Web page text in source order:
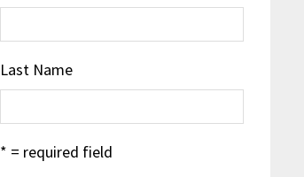
Last Name
* = required field